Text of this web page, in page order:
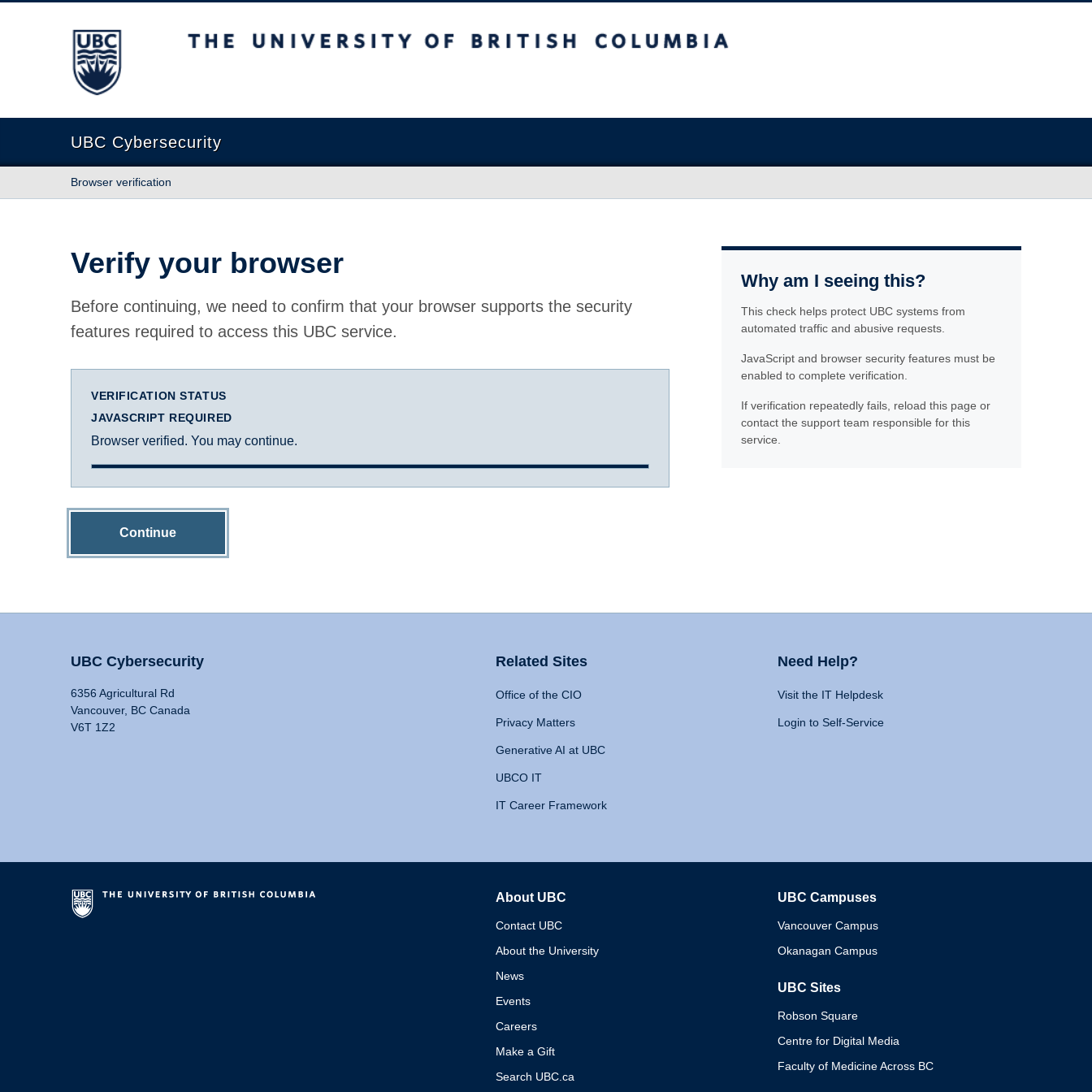
The University of British Columbia
UBC Cybersecurity
Browser verification
Verify your browser
Before continuing, we need to confirm that your browser supports the security
features required to access this UBC service.
VERIFICATION STATUS
JAVASCRIPT REQUIRED
Browser verified. You may continue.
Continue
Why am I seeing this?
This check helps protect UBC systems from
automated traffic and abusive requests.
JavaScript and browser security features must be
enabled to complete verification.
If verification repeatedly fails, reload this page or
contact the support team responsible for this
service.
UBC Cybersecurity
6356 Agricultural Rd
Vancouver, BC Canada
V6T 1Z2
Related Sites
Office of the CIO
Privacy Matters
Generative AI at UBC
UBCO IT
IT Career Framework
Need Help?
Visit the IT Helpdesk
Login to Self-Service
About UBC
Contact UBC
About the University
News
Events
Careers
Make a Gift
Search UBC.ca
UBC Campuses
Vancouver Campus
Okanagan Campus
UBC Sites
Robson Square
Centre for Digital Media
Faculty of Medicine Across BC